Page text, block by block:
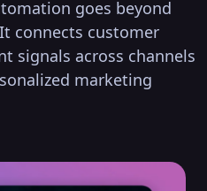
goes beyond
connects customer
signals across channels
marketing